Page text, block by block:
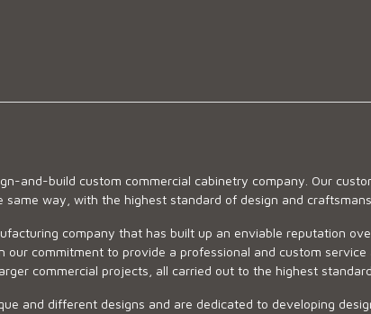
and-build custom commercial cabinetry company. Our
way, with the highest standard of design and
company that has built up an enviable reputation
our commitment to provide a professional and custom
commercial projects, all carried out to the highest
and different designs and are dedicated to developing